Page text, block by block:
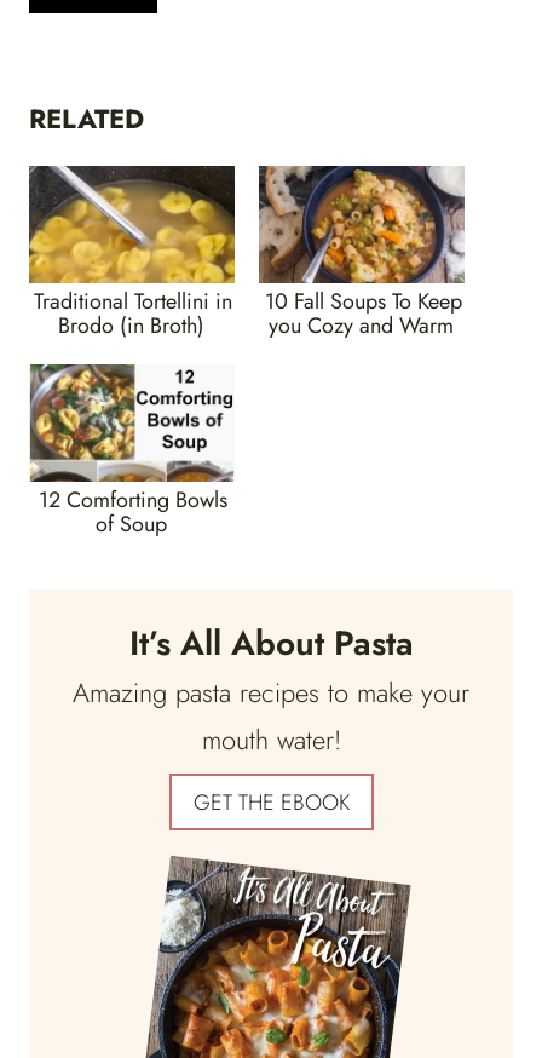
RELATED
Traditional Tortellini in
Brodo (in Broth)
10 Fall Soups To Keep
you Cozy and Warm
12 Comforting Bowls
of Soup
It’s All About Pasta
Amazing pasta recipes to make your
mouth water!
GET THE EBOOK